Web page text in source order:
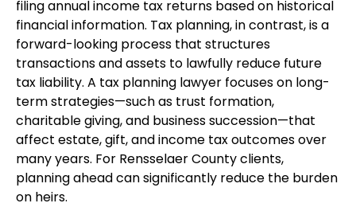
filing annual income tax returns based on historical
financial information. Tax planning, in contrast, is a
forward-looking process that structures
transactions and assets to lawfully reduce future
tax liability. A tax planning lawyer focuses on long-
term strategies—such as trust formation,
charitable giving, and business succession—that
affect estate, gift, and income tax outcomes over
many years. For Rensselaer County clients,
planning ahead can significantly reduce the burden
on heirs.